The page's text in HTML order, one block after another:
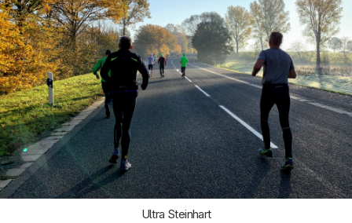
Ultra Steinhart